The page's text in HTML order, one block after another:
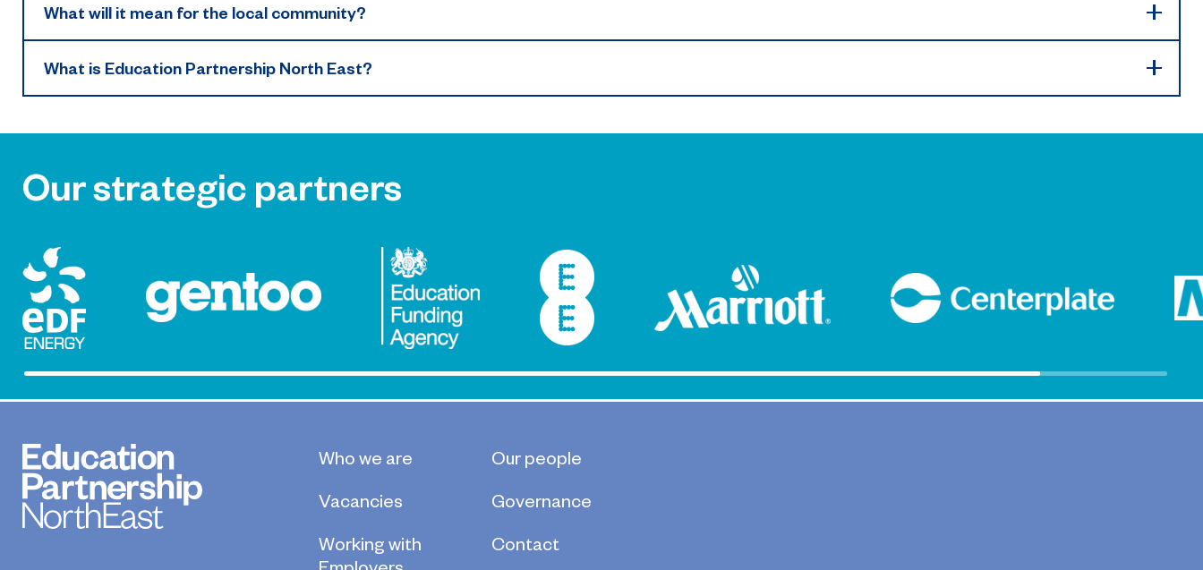
What will it mean for the local community?
What is Education Partnership North East?
Our strategic partners
Who we are
Vacancies
Working with
Our people
Governance
Contact